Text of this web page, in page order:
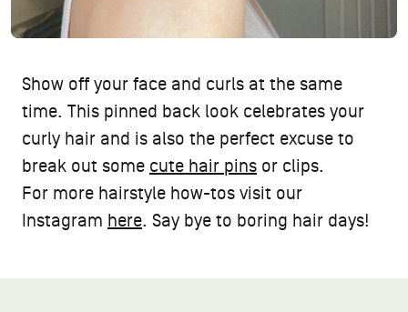
Show off your face and curls at the same
time. This pinned back look celebrates your
curly hair and is also the perfect excuse to
break out some cute hair pins or clips.
For more hairstyle how-tos visit our
Instagram here. Say bye to boring hair days!